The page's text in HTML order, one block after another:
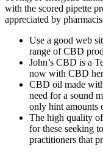
with the scored pipette
appreciated by
Use a good web
range of CBD
John’s CBD is a
now with CBD
CBD oil made
need for a sound
only hint amounts
The high quality
for these seeking
practitioners that